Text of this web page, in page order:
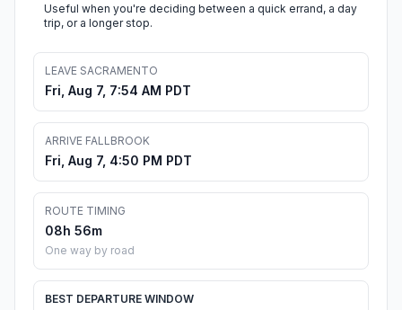
Useful when you're deciding between a quick errand, a day
trip, or a longer stop.
LEAVE SACRAMENTO
Fri, Aug 7, 7:54 AM PDT
ARRIVE FALLBROOK
Fri, Aug 7, 4:50 PM PDT
ROUTE TIMING
08h 56m
One way by road
BEST DEPARTURE WINDOW